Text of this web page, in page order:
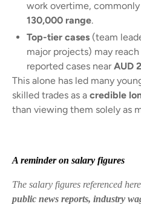
work overtime,
130,000 range.
Top-tier cases (team
major projects) may reach
reported cases nearAUD
This alone has led many
skilled trades as a credible
than viewing them solely as
A reminder on salary figures
The salary figures referenced
public news reports, industry